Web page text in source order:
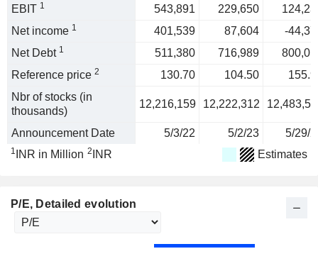
EBIT 1 543,891 229,650
Net income 1 401,539 87,604
-
Net Debt 1 511,380 716,989
Reference price 2 130.70 104.50
Nbr of stocks (in
thousands)
12,216,159 12,222,312
Announcement Date 5/3/22 5/2/23 5/29/
1 INR in Million 2 INR Estimates
P/E, Detailed evolution